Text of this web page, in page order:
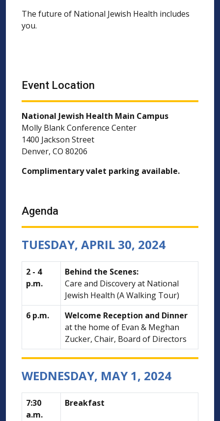
The future of National Jewish Health includes
you.
Event Location
National Jewish Health Main Campus
Molly Blank Conference Center
1400 Jackson Street
Denver, CO 80206
Complimentary valet parking available.
Agenda
TUESDAY, APRIL 30, 2024
2 - 4
p.m.
Behind the Scenes:
Care and Discovery at National
Jewish Health (A Walking Tour)
6 p.m.
Welcome Reception and Dinner
at the home of Evan & Meghan
Zucker, Chair, Board of Directors
WEDNESDAY, MAY 1, 2024
7:30
a.m.
Breakfast